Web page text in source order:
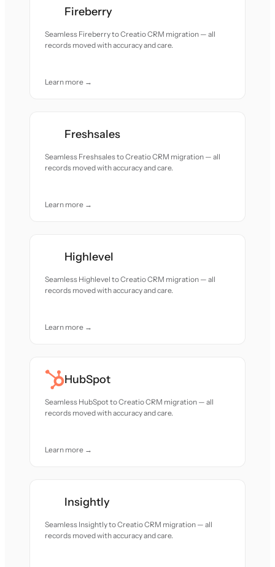
Fireberry
Seamless Fireberry to Creatio CRM migration — all
records moved with accuracy and care.
Learn more →
Freshsales
Seamless Freshsales to Creatio CRM migration — all
records moved with accuracy and care.
Learn more →
Highlevel
Seamless Highlevel to Creatio CRM migration — all
records moved with accuracy and care.
Learn more →
HubSpot
Seamless HubSpot to Creatio CRM migration — all
records moved with accuracy and care.
Learn more →
Insightly
Seamless Insightly to Creatio CRM migration — all
records moved with accuracy and care.